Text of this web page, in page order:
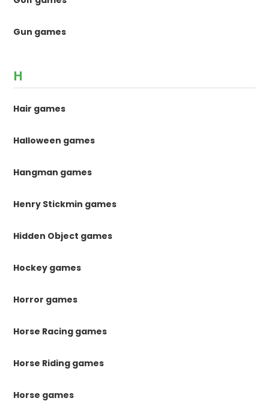
Gun games
H
Hair games
Halloween games
Hangman games
Henry Stickmin games
Hidden Object games
Hockey games
Horror games
Horse Racing games
Horse Riding games
Horse games